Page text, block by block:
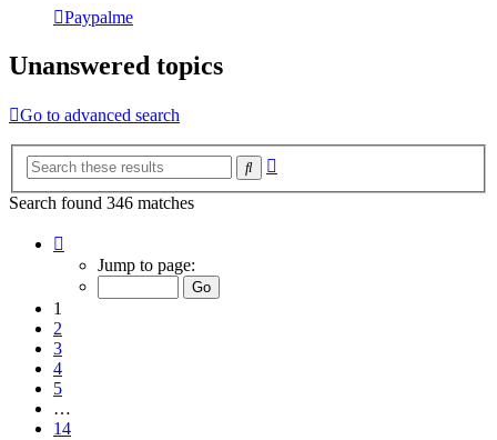
Paypalme
Unanswered topics
Go to advanced search
Search
Search found 346 matches
Jump to page:
1
2
3
4
5
…
14